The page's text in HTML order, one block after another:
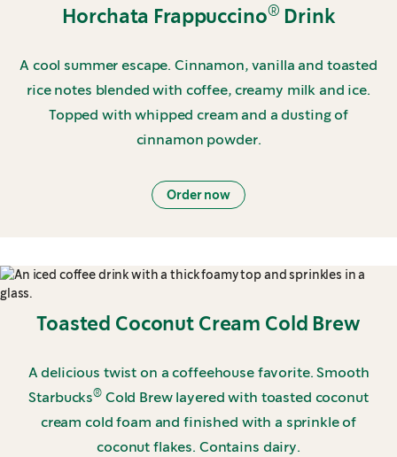
Horchata Frappuccino® Drink
A cool summer escape. Cinnamon, vanilla and toasted
rice notes blended with coffee, creamy milk and ice.
Topped with whipped cream and a dusting of
cinnamon powder.
Order now
Toasted Coconut Cream Cold Brew
A delicious twist on a coffeehouse favorite. Smooth
Starbucks® Cold Brew layered with toasted coconut
cream cold foam and finished with a sprinkle of
coconut flakes. Contains dairy.